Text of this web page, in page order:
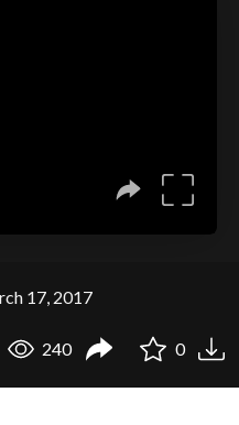
17, 2017
240 0